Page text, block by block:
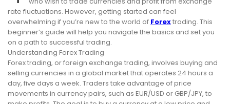
rate fluctuations. However, getting started can feel
overwhelming if you’re new to the world of Forextrading. This
beginner’s guide will help you navigate the basics and set you
on a path to successful trading.
Understanding Forex Trading
Forex trading, or foreign exchange trading, involves buying and
selling currencies in a global market that operates 24 hours a
day, five days a week. Traders take advantage of price
movements in currency pairs, such as EUR/USD or GBP/JPY, to